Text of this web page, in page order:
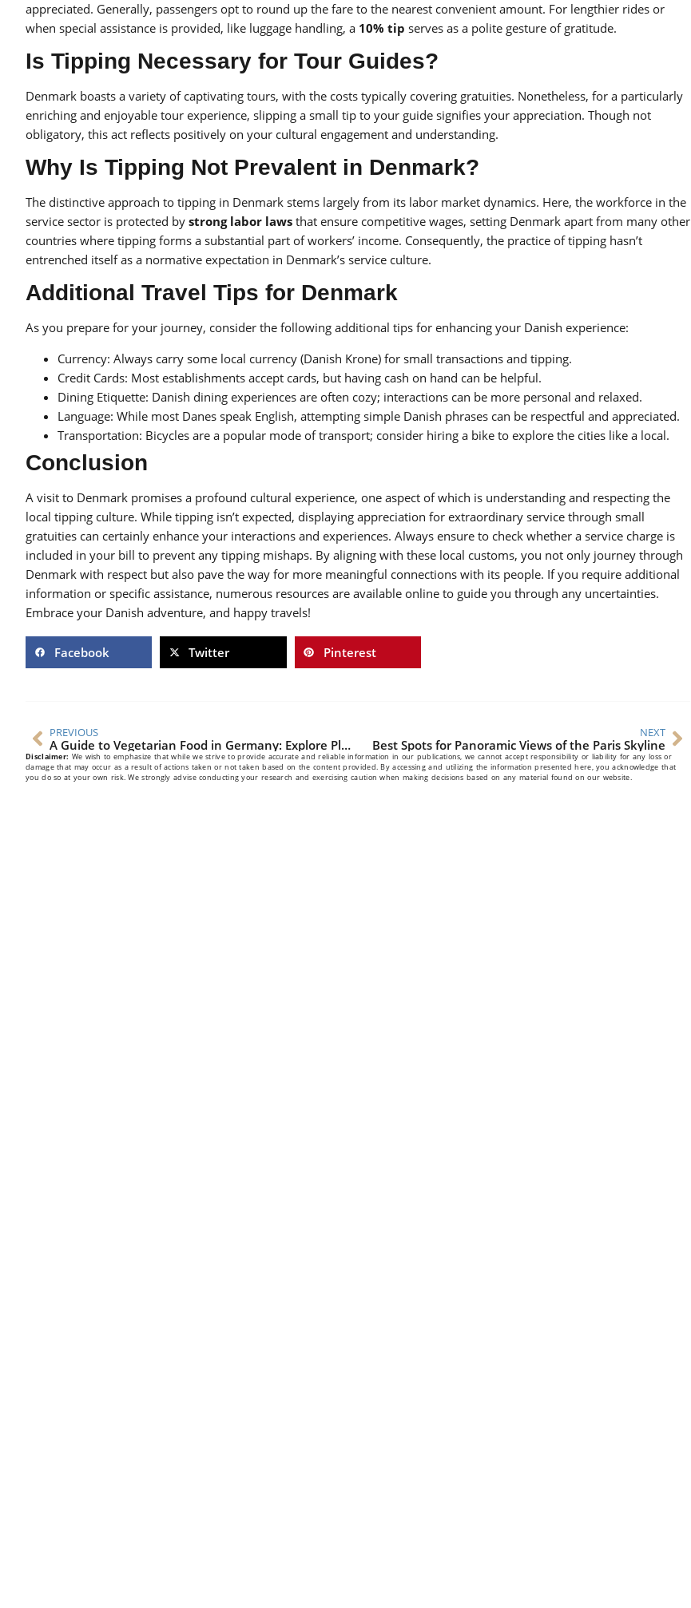
appreciated. Generally, passengers opt to round up the fare to the nearest convenient amount. For lengthier rides or
when special assistance is provided, like luggage handling, a 10% tip serves as a polite gesture of gratitude.
Is Tipping Necessary for Tour Guides?
Denmark boasts a variety of captivating tours, with the costs typically covering gratuities. Nonetheless, for a particularly
enriching and enjoyable tour experience, slipping a small tip to your guide signifies your appreciation. Though not
obligatory, this act reflects positively on your cultural engagement and understanding.
Why Is Tipping Not Prevalent in Denmark?
The distinctive approach to tipping in Denmark stems largely from its labor market dynamics. Here, the workforce in the
service sector is protected by strong labor laws that ensure competitive wages, setting Denmark apart from many other
countries where tipping forms a substantial part of workers’ income. Consequently, the practice of tipping hasn’t
entrenched itself as a normative expectation in Denmark’s service culture.
Additional Travel Tips for Denmark
As you prepare for your journey, consider the following additional tips for enhancing your Danish experience:
Currency: Always carry some local currency (Danish Krone) for small transactions and tipping.
Credit Cards: Most establishments accept cards, but having cash on hand can be helpful.
Dining Etiquette: Danish dining experiences are often cozy; interactions can be more personal and relaxed.
Language: While most Danes speak English, attempting simple Danish phrases can be respectful and appreciated.
Transportation: Bicycles are a popular mode of transport; consider hiring a bike to explore the cities like a local.
Conclusion
A visit to Denmark promises a profound cultural experience, one aspect of which is understanding and respecting the
local tipping culture. While tipping isn’t expected, displaying appreciation for extraordinary service through small
gratuities can certainly enhance your interactions and experiences. Always ensure to check whether a service charge is
included in your bill to prevent any tipping mishaps. By aligning with these local customs, you not only journey through
Denmark with respect but also pave the way for more meaningful connections with its people. If you require additional
information or specific assistance, numerous resources are available online to guide you through any uncertainties.
Embrace your Danish adventure, and happy travels!
Facebook Twitter Pinterest
PREVIOUS
A Guide to Vegetarian Food in Germany: Explore Plant-Based Options
NEXT
Best Spots for Panoramic Views of the Paris Skyline
Disclaimer: We wish to emphasize that while we strive to provide accurate and reliable information in our publications, we cannot accept responsibility or liability for any loss or
damage that may occur as a result of actions taken or not taken based on the content provided. By accessing and utilizing the information presented here, you acknowledge that
you do so at your own risk. We strongly advise conducting your research and exercising caution when making decisions based on any material found on our website.